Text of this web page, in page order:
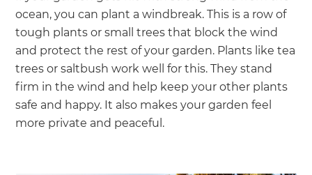
ocean, you can plant a windbreak. This is a row of
tough plants or small trees that block the wind
and protect the rest of your garden. Plants like tea
trees or saltbush work well for this. They stand
firm in the wind and help keep your other plants
safe and happy. It also makes your garden feel
more private and peaceful.